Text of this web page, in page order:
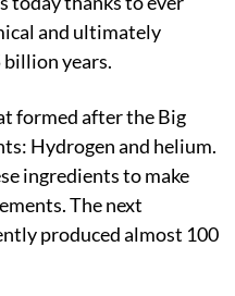
which evolved to
thanks to ever
and ultimately
years.
formed after the Big
Hydrogen and helium.
ingredients to make
The next
produced almost 100